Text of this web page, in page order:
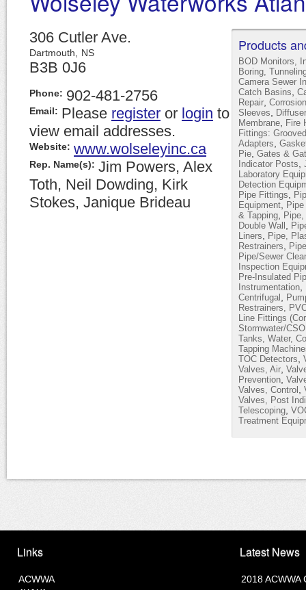
Products
BOD Monitors,
Boring,
Camera Sewer
Catch Basins
Repair
Sleeves
Membrane
Fire
Fittings:
Adapters
Pie Gates &
Indicator Posts
Laboratory
Detection
Pipe Fittings
Equipment
& Tapping
Double Wall
Liners
Pipe,
Restrainers
Pipe/Sewer
Inspection
Pre-Insulated
Instrumentation
Centrifugal
Restrainers,
Line Fittings
Stormwater/
Tanks, Water,
Tapping
TOC Detectors
Valves, Air
Prevention
Valves, Control
Valves, Post
Telescoping
Treatment
306 Cutler Ave.
Dartmouth, NS
B3B 0J6
Phone: 902-481-2756
Email: Please register or login to
view email addresses.
Website: www.wolseleyinc.ca
Rep. Name(s): Jim Powers, Alex
Toth, Neil Dowding, Kirk
Stokes, Janique Brideau
Links
ACWWA
Latest News
2018 ACWWA